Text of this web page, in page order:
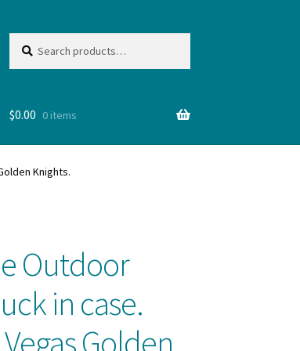
for:
$0.00 0 items
Knights.
Outdoor
in case.
Golden